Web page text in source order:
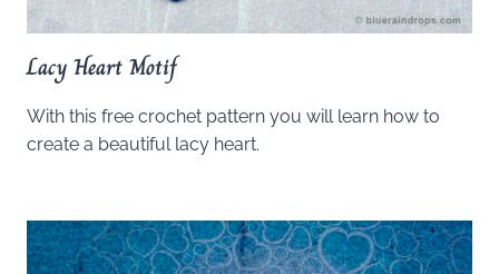
Lacy Heart Motif
With this free crochet pattern you will learn how to
create a beautiful lacy heart.